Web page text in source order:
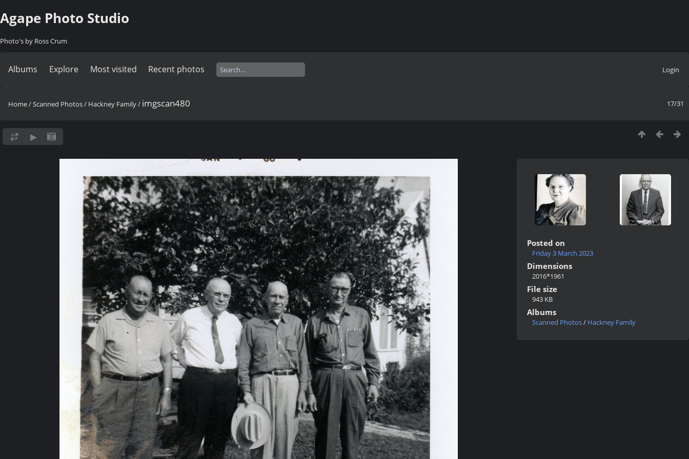
Agape Photo Studio
Photo's by Ross Crum
Albums Explore Most visited Recent photos Login
17/31
Home/Scanned Photos/ Hackney Family/ imgscan480
Posted on
Friday 3 March 2023
Dimensions
2016*1961
File size
943 KB
Albums
Scanned Photos/ Hackney Family